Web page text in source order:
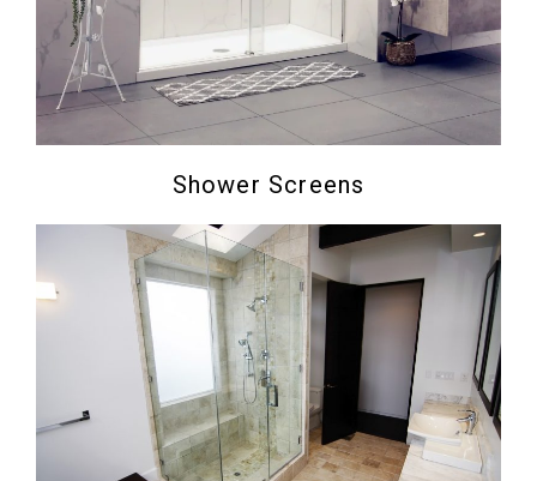
Shower Screens